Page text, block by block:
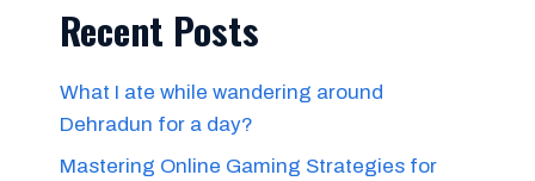
Recent Posts
What I ate while wandering around
Dehradun for a day?
Mastering Online Gaming Strategies for